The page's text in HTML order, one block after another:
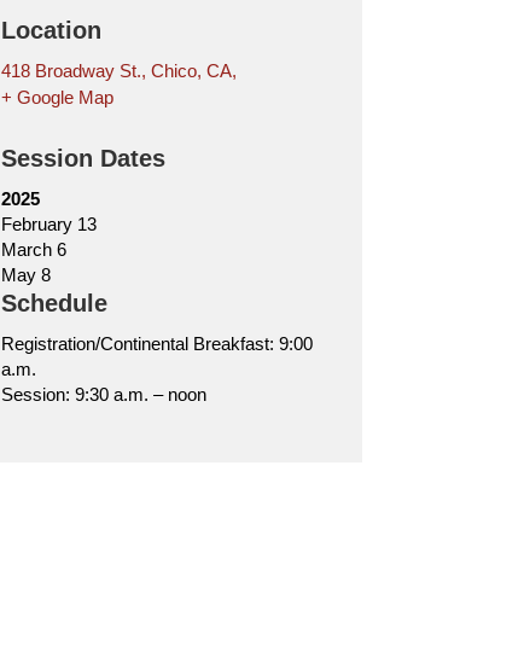
Location
418 Broadway St., Chico, CA,
+ Google Map
Session Dates
2025
February 13
March 6
May 8
Schedule
Registration/Continental Breakfast: 9:00
a.m.
Session: 9:30 a.m. – noon